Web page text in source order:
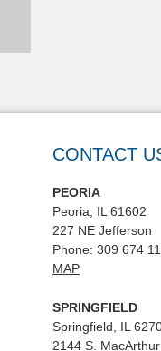
CONTACT
PEORIA
Peoria, IL 61602
227 NE Jefferson
Phone: 309 674
MAP
SPRINGFIELD
Springfield, IL
2144 S.